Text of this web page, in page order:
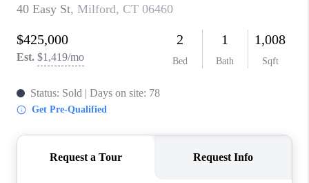
ABOUT PLACE
CONNECT
BLOG